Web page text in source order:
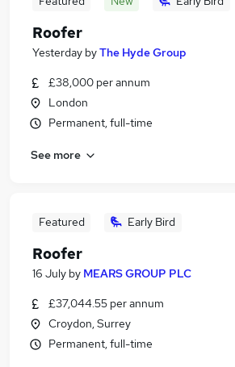
Roofer
Yesterday byThe Hyde Group
£38,000 per annum
London
Permanent, full-time
See more
Featured Early Bird
Roofer
16 July by MEARS GROUP PLC
£37,044.55 per annum
Croydon, Surrey
Permanent, full-time